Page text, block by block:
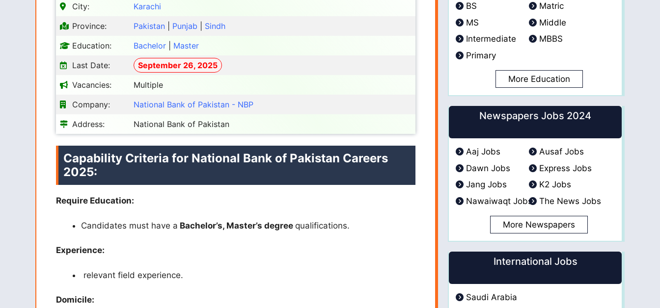
City:
Karachi
Province:
Pakistan Punjab
Sindh
Education:
Bachelor
Master
Last Date:
September 26, 2025
Vacancies:
Multiple
Company:
National Bank of Pakistan - NBP
Address:
National Bank of Pakistan
Capability Criteria for National Bank of Pakistan Careers
2025:
Require Education:
Candidates must have a Bachelor’s, Master’s degree qualifications.
Experience:
relevant field experience.
Domicile:
BS
Matric
MS
Middle
Intermediate
MBBS
Primary
More Education
Newspapers Jobs 2024
Aaj Jobs
Ausaf Jobs
Dawn Jobs
Express Jobs
Jang Jobs
K2 Jobs
Nawaiwaqt Jobs
The News Jobs
More Newspapers
International Jobs
Saudi Arabia